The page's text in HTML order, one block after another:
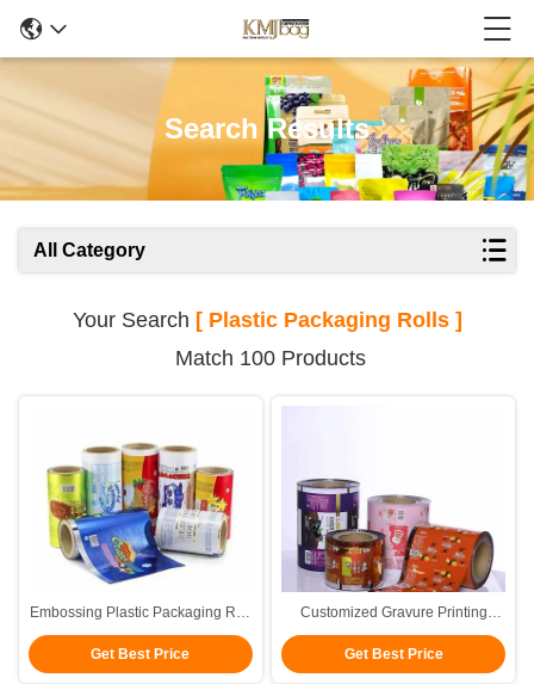
Search Results
All Category
Your Search [ Plastic Packaging Rolls ]
Match 100 Products
Embossing Plastic Packaging Roll
Film Printed Laminated Roll Film
Get Best Price
Customized Gravure Printing
Plastic Packaging Roll Film For
Hot Seal
Get Best Price